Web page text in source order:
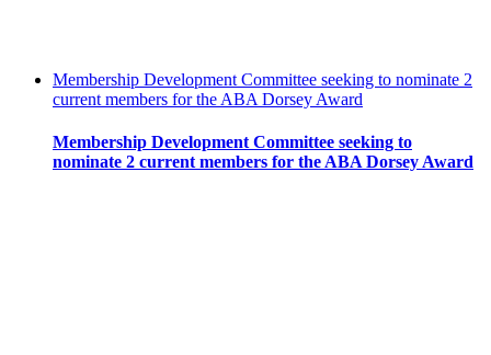
Membership Development Committee seeking to nominate 2
current members for the ABA Dorsey Award
Membership Development Committee seeking to
nominate 2 current members for the ABA Dorsey Award